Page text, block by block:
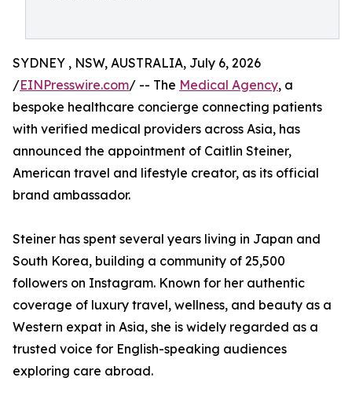
SYDNEY , NSW, AUSTRALIA, July 6, 2026
/EINPresswire.com/ -- The Medical Agency, a
bespoke healthcare concierge connecting patients
with verified medical providers across Asia, has
announced the appointment of Caitlin Steiner,
American travel and lifestyle creator, as its official
brand ambassador.
Steiner has spent several years living in Japan and
South Korea, building a community of 25,500
followers on Instagram. Known for her authentic
coverage of luxury travel, wellness, and beauty as a
Western expat in Asia, she is widely regarded as a
trusted voice for English-speaking audiences
exploring care abroad.